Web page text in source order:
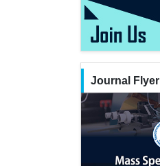
Journal Flyer